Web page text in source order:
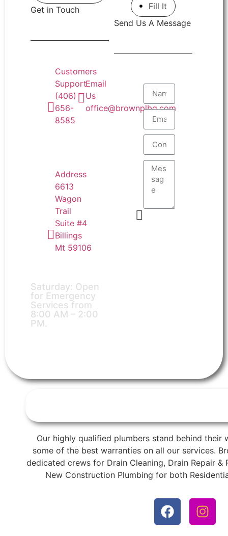
Get in Touch
Customers
Support
(406)
656-
8585
Email
Us
office@brownplbg.com
Address
6613
Wagon
Trail
Suite #4
Billings
Mt 59106
Saturday: Open
for Emergency
Services from
8:00 AM – 2:00
PM.
Fill It
Send Us A Message
Our highly qualified plumbers stand behind their
some of the best warranties on all our services.
dedicated crews for Drain Cleaning, Drain Repair &
New Construction Plumbing for both